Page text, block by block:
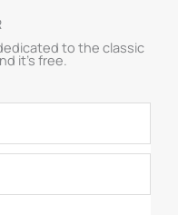
to the classic
it’s free.